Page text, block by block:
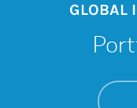
GLOBAL